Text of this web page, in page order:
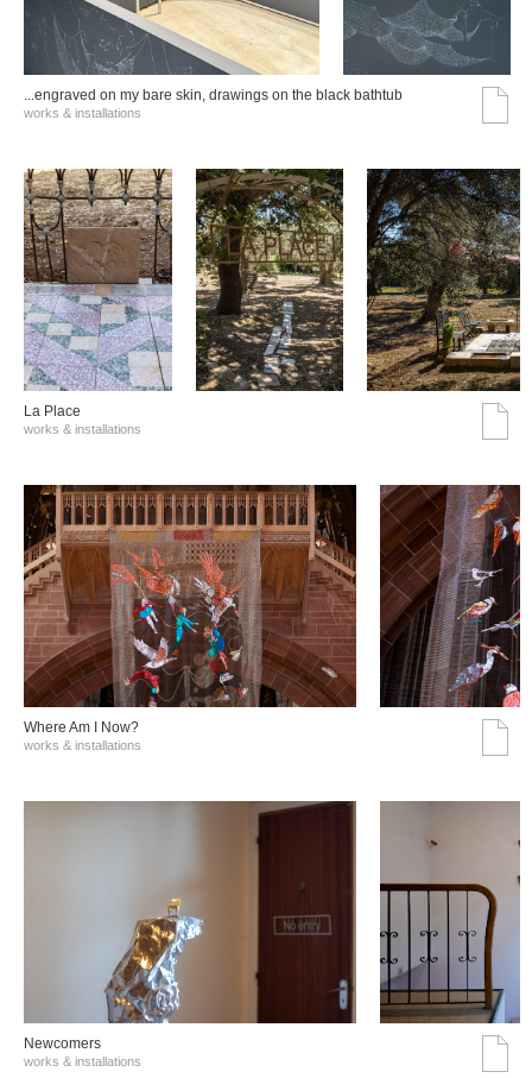
...engraved on my bare skin, drawings on the black bathtub
works & installations
La Place
works & installations
Where Am I Now?
works & installations
Νewcomers
works & installations